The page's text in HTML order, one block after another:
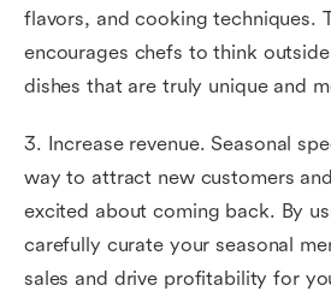
flavors, and cooking techniques.
encourages chefs to think
dishes that are truly unique and
3. Increase revenue. Seasonal
way to attract new customers
excited about coming back. By
carefully curate your seasonal
sales and drive profitability for